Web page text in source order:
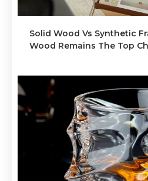
Solid Wood Vs Synthetic
Wood Remains The Top